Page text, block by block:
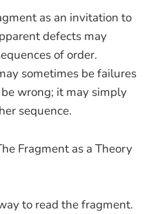
as an invitation to
defects may
of order.
sometimes be failures
wrong; it may simply
sequence.
Fragment as a Theory
to read the fragment.